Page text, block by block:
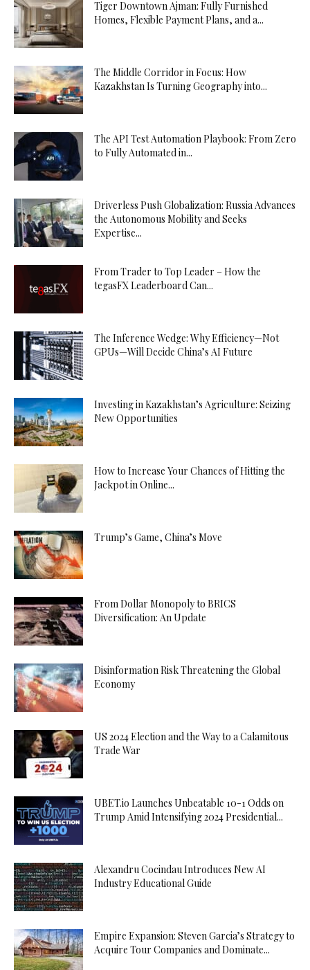
Tiger Downtown Ajman: Fully Furnished
Homes, Flexible Payment Plans, and a...
The Middle Corridor in Focus: How
Kazakhstan Is Turning Geography into...
The API Test Automation Playbook: From Zero
to Fully Automated in...
Driverless Push Globalization: Russia Advances
the Autonomous Mobility and Seeks
Expertise...
From Trader to Top Leader – How the
tegasFX Leaderboard Can...
The Inference Wedge: Why Efficiency—Not
GPUs—Will Decide China’s AI Future
Investing in Kazakhstan’s Agriculture: Seizing
New Opportunities
How to Increase Your Chances of Hitting the
Jackpot in Online...
Trump’s Game, China’s Move
From Dollar Monopoly to BRICS
Diversification: An Update
Disinformation Risk Threatening the Global
Economy
US 2024 Election and the Way to a Calamitous
Trade War
UBET.io Launches Unbeatable 10-1 Odds on
Trump Amid Intensifying 2024 Presidential...
Alexandru Cocindau Introduces New AI
Industry Educational Guide
Empire Expansion: Steven Garcia’s Strategy to
Acquire Tour Companies and Dominate...